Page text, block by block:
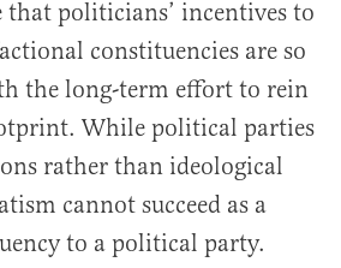
that politicians’ incentives to
constituencies are so
the long-term effort to rein
While political parties
rather than ideological
cannot succeed as a
to a political party.